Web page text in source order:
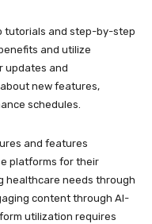
tutorials and step-by-step
and utilize
updates and
new features,
schedules.
and features
platforms for their
healthcare needs through
content through AI-
utilization requires